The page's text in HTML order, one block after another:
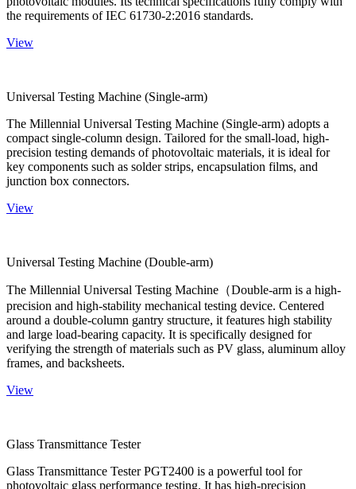
the requirements of IEC 61730-2:2016 standards.
View
Universal Testing Machine (Single-arm)
The Millennial Universal Testing Machine (Single-arm) adopts a
compact single-column design. Tailored for the small-load, high-
precision testing demands of photovoltaic materials, it is ideal for
key components such as solder strips, encapsulation films, and
junction box connectors.
View
Universal Testing Machine (Double-arm)
The Millennial Universal Testing Machine（Double-arm is a high-
precision and high-stability mechanical testing device. Centered
around a double-column gantry structure, it features high stability
and large load-bearing capacity. It is specifically designed for
verifying the strength of materials such as PV glass, aluminum alloy
frames, and backsheets.
View
Glass Transmittance Tester
Glass Transmittance Tester PGT2400 is a powerful tool for
photovoltaic glass performance testing. It has high-precision